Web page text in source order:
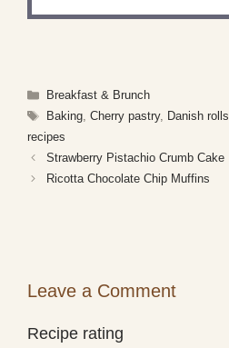
Categories
Breakfast & Brunch
Tags
Baking, Cherry pastry, Danish rolls
recipes
Strawberry Pistachio Crumb Cake
Ricotta Chocolate Chip Muffins
Leave a Comment
Recipe rating